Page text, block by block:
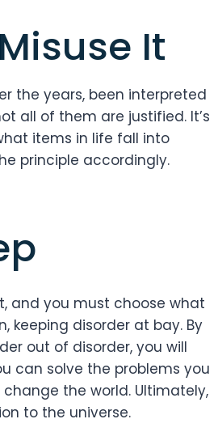
It
the years, been interpreted
all of them are justified. It’s
items in life fall into
principle accordingly.
and you must choose what
keeping disorder at bay. By
out of disorder, you will
can solve the problems you
the world. Ultimately,
to the universe.